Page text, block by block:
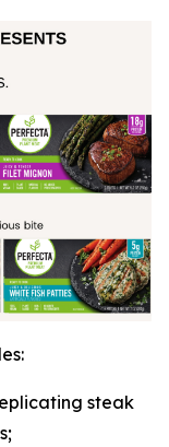
steak